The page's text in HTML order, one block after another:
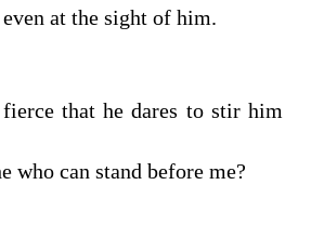
at the sight of him.
that he dares to stir him
who can stand before me?